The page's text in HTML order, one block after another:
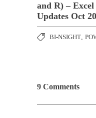
and R) –
Updates Oct
BI-NSIGHT,
9 Comments